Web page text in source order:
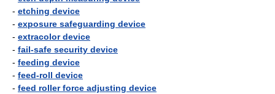
- etching device
- exposure safeguarding device
- extracolor device
- fail-safe security device
- feeding device
- feed-roll device
- feed roller force adjusting device